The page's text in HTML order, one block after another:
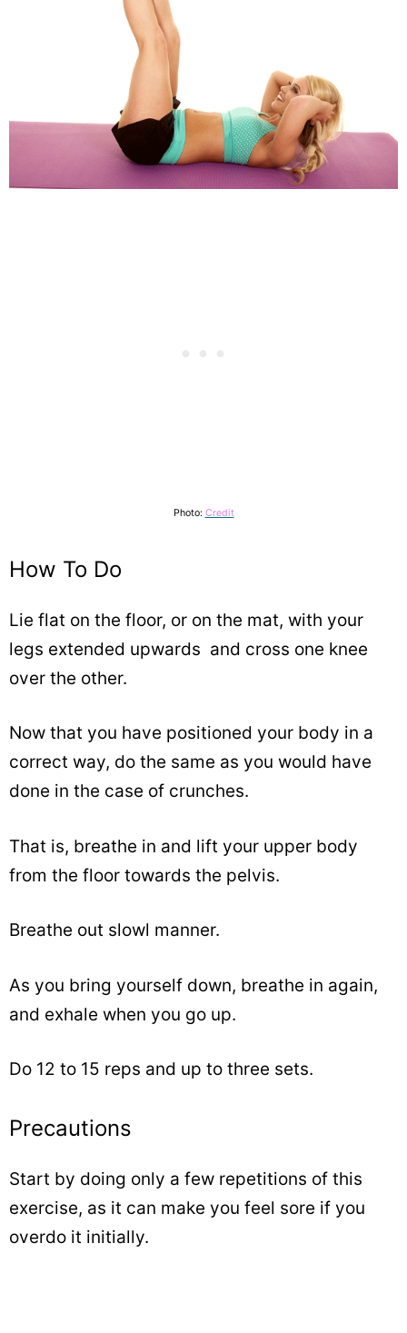
Photo: Credit
How To Do
Lie flat on the floor, or on the mat, with your
legs extended upwards and cross one knee
over the other.
Now that you have positioned your body in a
correct way, do the same as you would have
done in the case of crunches.
That is, breathe in and lift your upper body
from the floor towards the pelvis.
Breathe out slowl manner.
As you bring yourself down, breathe in again,
and exhale when you go up.
Do 12 to 15 reps and up to three sets.
Precautions
Start by doing only a few repetitions of this
exercise, as it can make you feel sore if you
overdo it initially.